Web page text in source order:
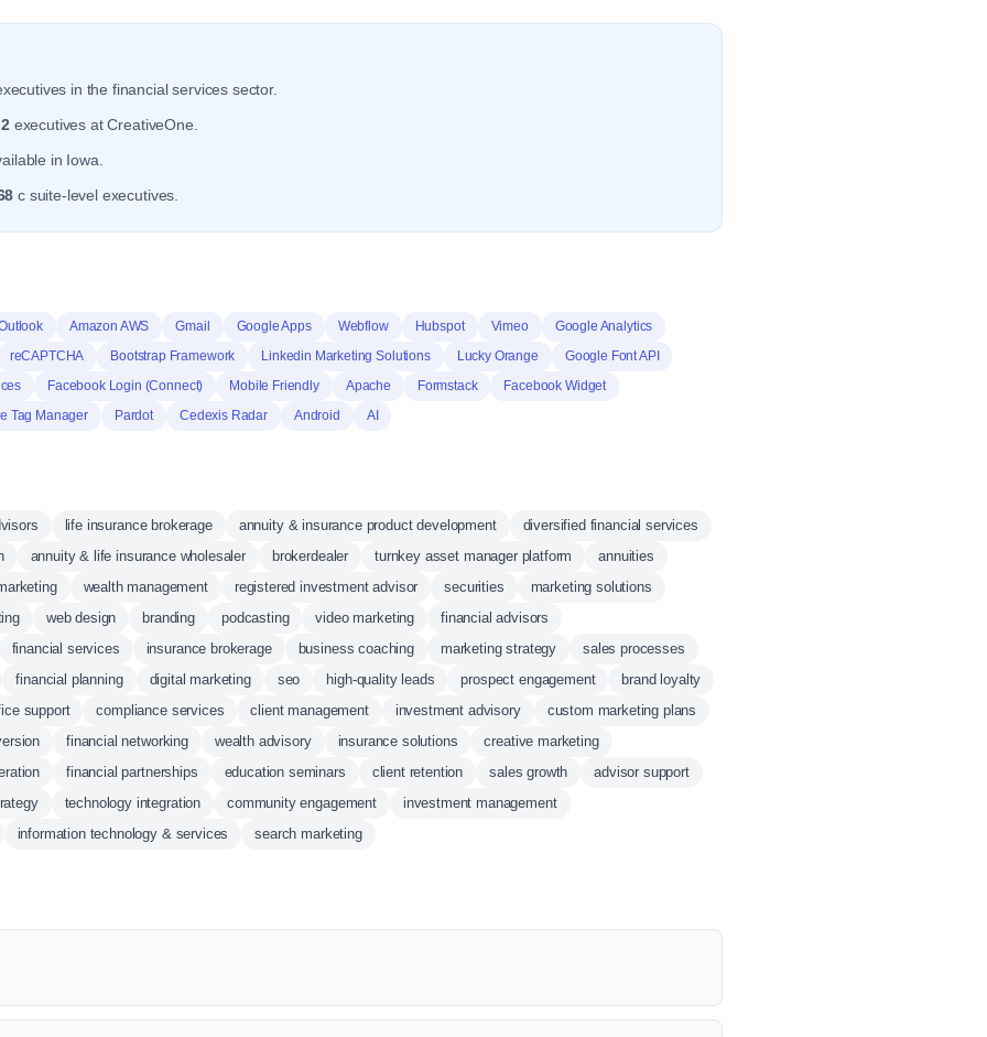
in the financial services sector.
2 executives at CreativeOne.
in Iowa.
c suite-level executives.
Amazon AWS Gmail Google Apps Webflow Hubspot Vimeo
Google Analytics
reCAPTCHA
Bootstrap Framework Linkedin Marketing Solutions Lucky Orange
Google Font API
Facebook Login (Connect) Mobile Friendly Apache Formstack
Facebook Widget
Tag Manager
Pardot Cedexis Radar Android AI
life insurance brokerage annuity & insurance product development
diversified financial services
annuity & life insurance wholesaler brokerdealer turnkey asset manager platform
annuities
wealth management registered investment advisor securities
marketing solutions
web design branding podcasting video marketing
financial advisors
financial services
insurance brokerage business coaching marketing strategy
sales processes
financial planning
digital marketing seo high-quality leads prospect engagement
brand loyalty
support
compliance services client management investment advisory
custom marketing plans
financial networking wealth advisory insurance solutions
creative marketing
financial partnerships education seminars client retention sales growth
advisor support
technology integration community engagement
investment management
information technology & services
search marketing